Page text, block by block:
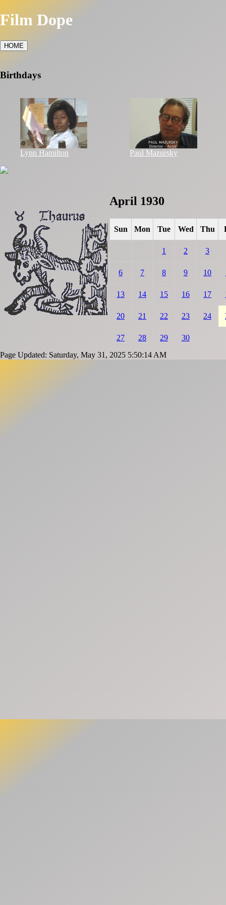
Film Dope
HOME
Birthdays
Lynn Hamilton Paul Mazursky
April 1930
Sun Mon Tue Wed Thu
1 2 3
6 7 8 9 10
13 14 15 16 17
20 21 22 23 24
27 28 29 30
Page Updated: Saturday, May 31, 2025 5:50:14 AM